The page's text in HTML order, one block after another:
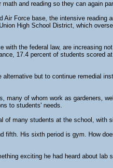
and reading so they can again
Force base, the intensive reading
High School District, which
the federal law, are increasing
17.4 percent of students scored
but to continue remedial
of whom work as gardeners,
to students' needs.
of many students at the school, with
fifth. His sixth period is gym. How
exciting he had heard about lab